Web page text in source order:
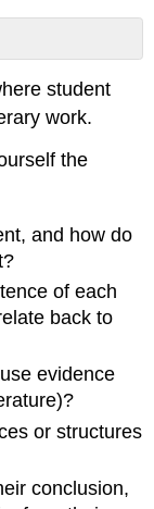
student
work.
the
and how do
of each
back to
evidence
or structures
conclusion,